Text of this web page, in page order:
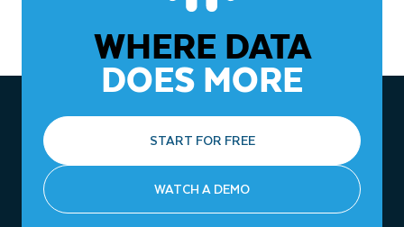
WHERE DATA
DOES MORE
START FOR FREE
WATCH A DEMO